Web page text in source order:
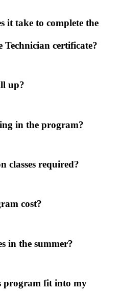
it take to complete the
Technician certificate?
up?
in the program?
classes required?
cost?
in the summer?
fit into my